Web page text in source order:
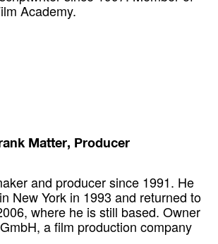
Academy.
Matter, Producer
and producer since 1991. He
New York in 1993 and returned to
where he is still based. Owner
a film production company